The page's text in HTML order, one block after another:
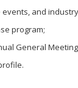
events, and
program;
General